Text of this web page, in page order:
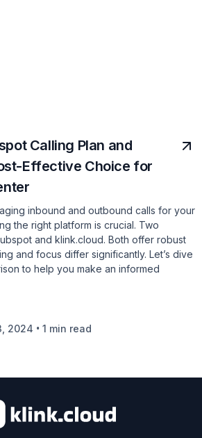
Calling Plan and
Effective Choice for
inbound and outbound calls for your
the right platform is crucial. Two
and klink.cloud. Both offer robust
and focus differ significantly. Let’s dive
to help you make an informed
2024 • 1 min read